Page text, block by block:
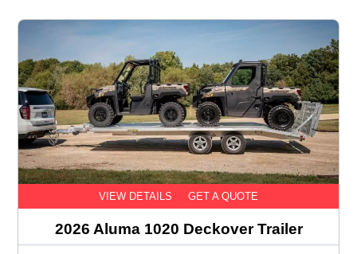
VIEW DETAILS GET A QUOTE
2026 Aluma 1020 Deckover Trailer